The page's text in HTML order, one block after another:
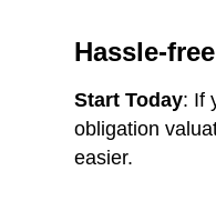
Hassle-
Start Today: If
obligation
easier.